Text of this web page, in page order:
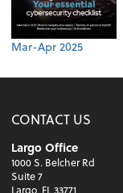
Mar-Apr 2025
CONTACT US
Largo Office
1000 S. Belcher Rd
Suite 7
Largo, FL 33771